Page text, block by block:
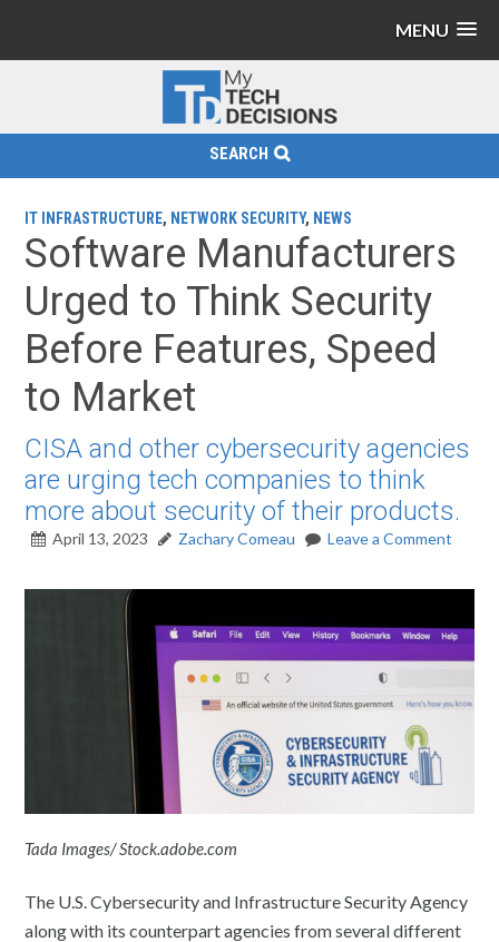
MENU
SEARCH
IT INFRASTRUCTURE, NETWORK SECURITY, NEWS
Software Manufacturers
Urged to Think Security
Before Features, Speed
to Market
CISA and other cybersecurity agencies
are urging tech companies to think
more about security of their products.
April 13, 2023 Zachary Comeau Leave a Comment
Tada Images/ Stock.adobe.com
The U.S. Cybersecurity and Infrastructure Security Agency
along with its counterpart agencies from several different